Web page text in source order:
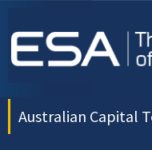
Australian Capital